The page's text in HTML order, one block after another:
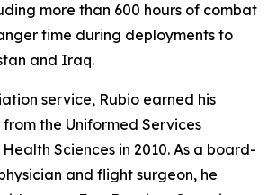
more than 600 hours of combat
time during deployments to
and Iraq.
service, Rubio earned his
the Uniformed Services
Sciences in 2010. As a board-
and flight surgeon, he